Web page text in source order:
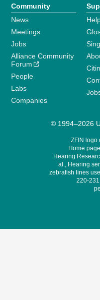
Community
News
Meetings
Jobs
Alliance Community
Forum
People
Labs
Companies
© 1994–2026
ZFIN logo
Home
Hearing
al., Hearing
zebrafish lines
220-